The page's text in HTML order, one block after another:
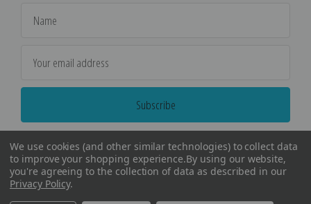
Address
We use cookies (and other similar technologies) to collect data
to improve your shopping experience.By using our website,
you're agreeing to the collection of data as described in our
Privacy Policy.